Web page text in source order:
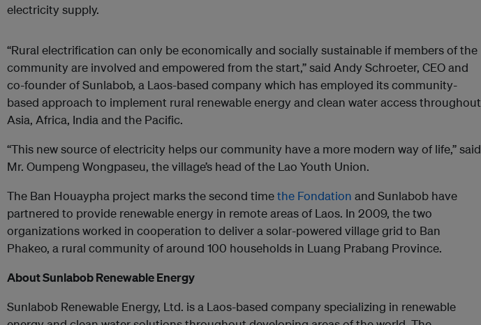
electricity supply.
“Rural electrification can only be economically and socially sustainable if members of the
community are involved and empowered from the start,” said Andy Schroeter, CEO and
co-founder of Sunlabob, a Laos-based company which has employed its community-
based approach to implement rural renewable energy and clean water access throughout
Asia, Africa, India and the Pacific.
“This new source of electricity helps our community have a more modern way of life,” said
Mr. Oumpeng Wongpaseu, the village’s head of the Lao Youth Union.
The Ban Houaypha project marks the second timethe Fondation and Sunlabob have
partnered to provide renewable energy in remote areas of Laos. In 2009, the two
organizations worked in cooperation to deliver a solar-powered village grid to Ban
Phakeo, a rural community of around 100 households in Luang Prabang Province.
About Sunlabob Renewable Energy
Sunlabob Renewable Energy, Ltd. is a Laos-based company specializing in renewable